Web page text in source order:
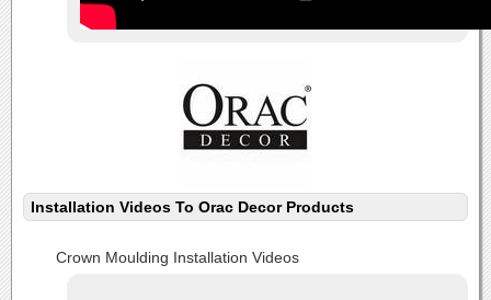
Installation Videos To Orac Decor Products
Crown Moulding Installation Videos